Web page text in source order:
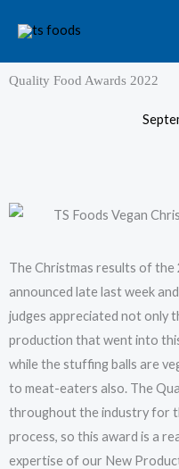
content
Quality Food Awards 2022
The Christmas results of
announced late last week
judges appreciated not only
production that went into
while the stuffing balls are
to meat-eaters also. The
throughout the industry for
process, so this award is a
expertise of our New